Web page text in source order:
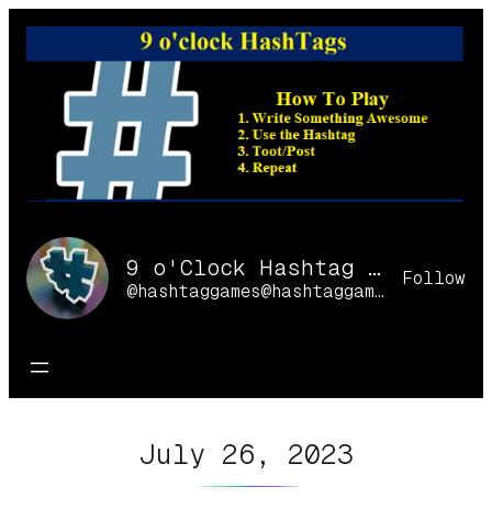
Skip
9 o'Clock Hashtag Games Online
@hashtaggames@hashtaggames.online
Follow
July 26, 2023